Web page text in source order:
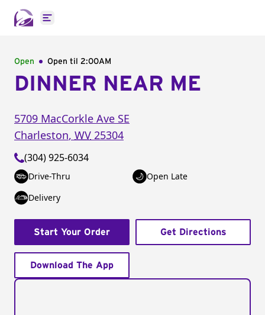
Open main menu
Open Open til 2:00AM
DINNER NEAR ME
5709 MacCorkle Ave SE
Charleston, WV 25304
(304) 925-6034
Drive-Thru
Open Late
Delivery
Start Your Order Get Directions
Download The App